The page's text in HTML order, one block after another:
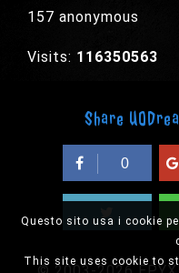
Questo sito usa i cookie
This site uses cookie to
157 anonymous
Visits: 116350563
Share
0